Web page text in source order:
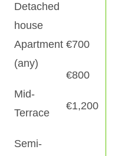
Detached
house
Apartment
(any)
Mid-
Terrace
Semi-
€700
€800
€1,200